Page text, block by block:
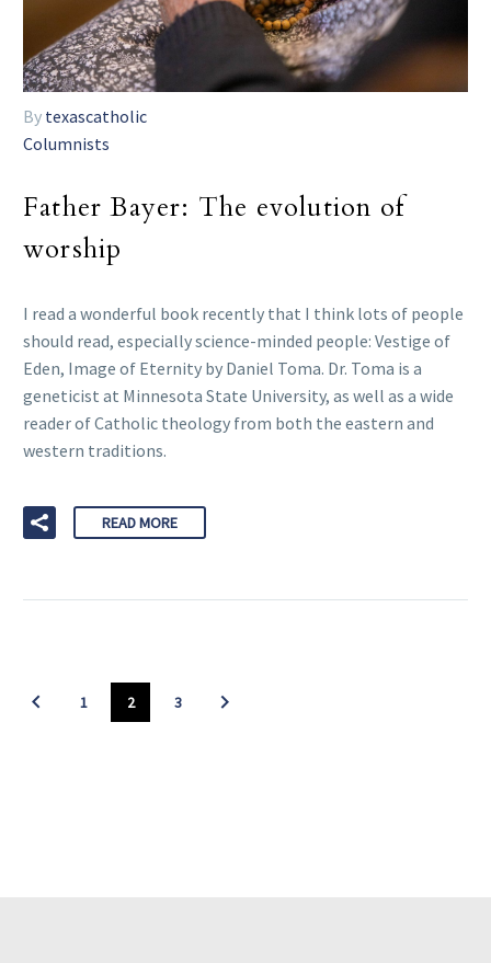
By texascatholic
Columnists
Father Bayer: The evolution of
worship
I read a wonderful book recently that I think lots of people
should read, especially science-minded people: Vestige of
Eden, Image of Eternity by Daniel Toma. Dr. Toma is a
geneticist at Minnesota State University, as well as a wide
reader of Catholic theology from both the eastern and
western traditions.
READ MORE
1 2 3